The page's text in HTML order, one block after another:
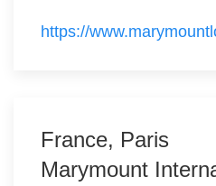
https://
France, Paris
Marymount